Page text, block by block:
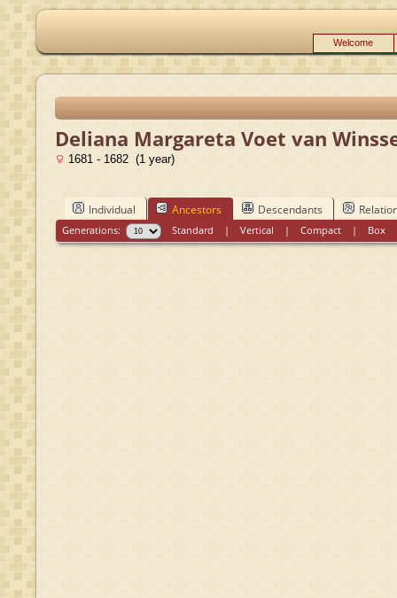
Welcome
Deliana Margareta Voet van
1681 - 1682 (1 year)
Individual Ancestors Descendants
Generations: Standard |Vertical |Compact | Box